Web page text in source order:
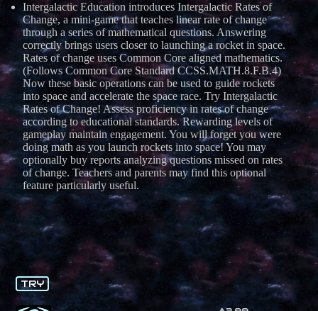
Intergalactic Education introduces Intergalactic Rates of
Change, a mini-game that teaches linear rate of change
through a series of mathematical questions. Answering
correctly brings users closer to launching a rocket in space.
Rates of change uses Common Core aligned mathematics.
(Follows Common Core Standard CCSS.MATH.8.F.B.4)
Now these basic operations can be used to guide rockets
into space and accelerate the space race. Try Intergalactic
Rates of Change! Assess proficiency in rates of change
according to educational standards. Rewarding levels of
gameplay maintain engagement. You will forget you were
doing math as you launch rockets into space! You may
optionally buy reports analyzing questions missed on rates
of change. Teachers and parents may find this optional
feature particularly useful.
TRY